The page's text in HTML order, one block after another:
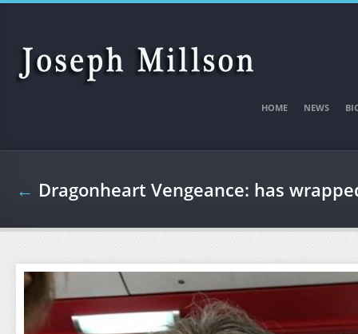
Skip to main content
HOME NEWS
← Dragonheart Vengeance: has